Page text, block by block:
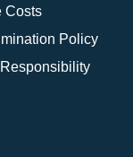
Costs
Policy